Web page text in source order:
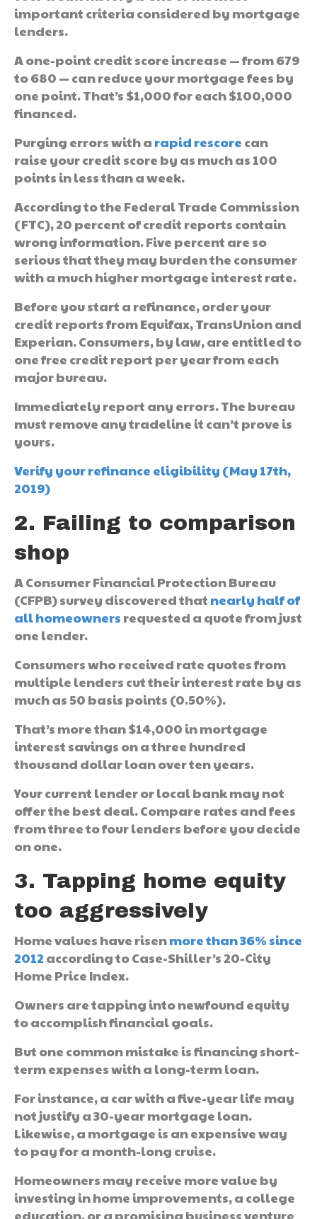
important criteria considered by mortgage
lenders.
A one-point credit score increase — from 679
to 680 — can reduce your mortgage fees by
one point. That’s $1,000 for each $100,000
financed.
Purging errors with a rapid rescore can
raise your credit score by as much as 100
points in less than a week.
According to the Federal Trade Commission
(FTC), 20 percent of credit reports contain
wrong information. Five percent are so
serious that they may burden the consumer
with a much higher mortgage interest rate.
Before you start a refinance, order your
credit reports from Equifax, TransUnion and
Experian. Consumers, by law, are entitled to
one free credit report per year from each
major bureau.
Immediately report any errors. The bureau
must remove any tradeline it can’t prove is
yours.
Verify your refinance eligibility (May 17th,
2019)
2. Failing to comparison
shop
A Consumer Financial Protection Bureau
(CFPB) survey discovered that nearly half of
all homeowners requested a quote from just
one lender.
Consumers who received rate quotes from
multiple lenders cut their interest rate by as
much as 50 basis points (0.50%).
That’s more than $14,000 in mortgage
interest savings on a three hundred
thousand dollar loan over ten years.
Your current lender or local bank may not
offer the best deal. Compare rates and fees
from three to four lenders before you decide
on one.
3. Tapping home equity
too aggressively
Home values have risenmore than 36% since
2012 according to Case-Shiller’s 20-City
Home Price Index.
Owners are tapping into newfound equity
to accomplish financial goals.
But one common mistake is financing short-
term expenses with a long-term loan.
For instance, a car with a five-year life may
not justify a 30-year mortgage loan.
Likewise, a mortgage is an expensive way
to pay for a month-long cruise.
Homeowners may receive more value by
investing in home improvements, a college
education, or a promising business venture